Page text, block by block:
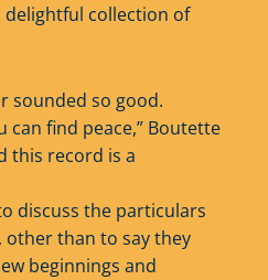
delightful collection of
sounded so good.
can find peace,” Boutette
this record is a
discuss the particulars
other than to say they
beginnings and